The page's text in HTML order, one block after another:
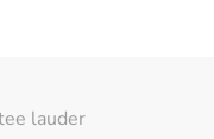
lauder